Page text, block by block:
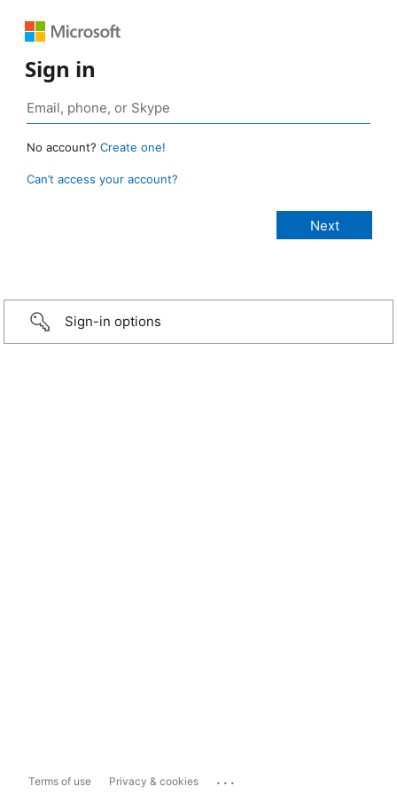
Sign in
No account? Create one!
Can’t access your account?
Sign-in options
Terms of use Privacy & cookies ...